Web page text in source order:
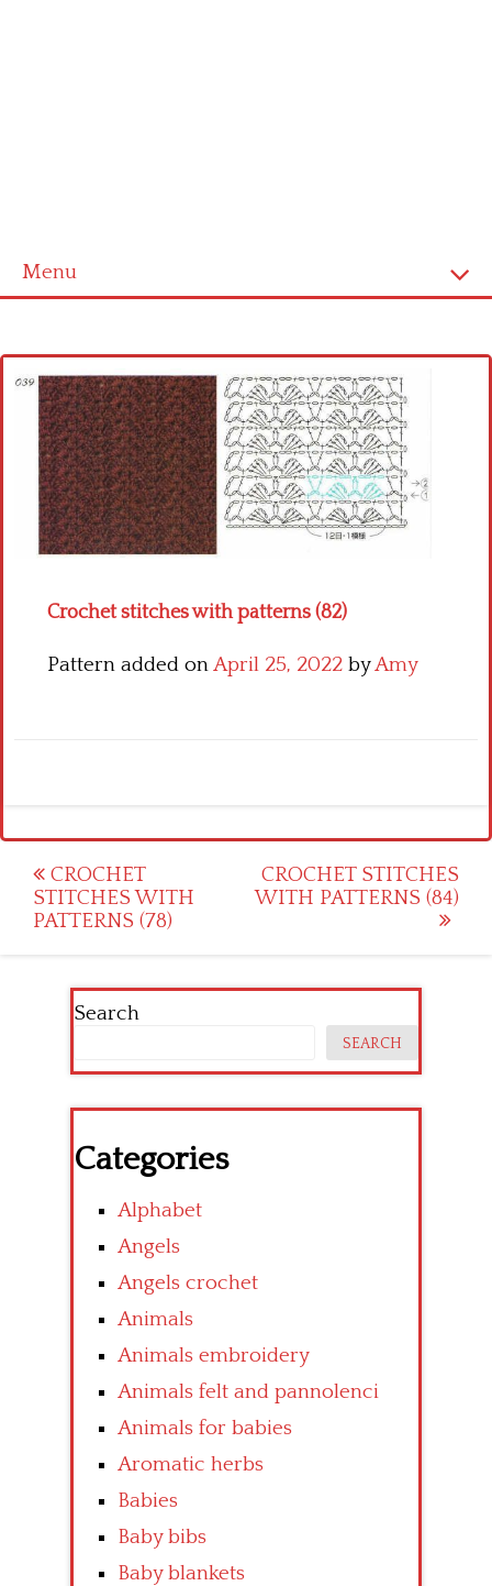
Menu
Cross stitch alphabet
Cross stitch Disney
Crochet round doily
Crochet flowers
Crochet stitches with patterns (82)
Pattern added onApril 25, 2022 byAmy
Post
navigation
CROCHET
STITCHES WITH
PATTERNS (78)
CROCHET STITCHES
WITH PATTERNS (84)
Search
SEARCH
Categories
Alphabet
Angels
Angels crochet
Animals
Animals embroidery
Animals felt and pannolenci
Animals for babies
Aromatic herbs
Babies
Baby bibs
Baby blankets